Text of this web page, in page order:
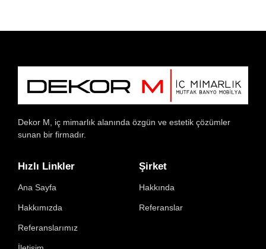
Dekor M, iç mimarlık alanında özgün ve estetik çözümler
sunan bir firmadır.
Hızlı Linkler
Ana Sayfa
Hakkımızda
Referanslarımız
Şirket
Hakkında
Referanslar